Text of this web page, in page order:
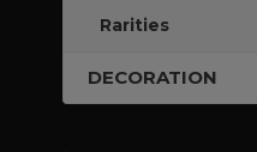
Rarities
DECORATION